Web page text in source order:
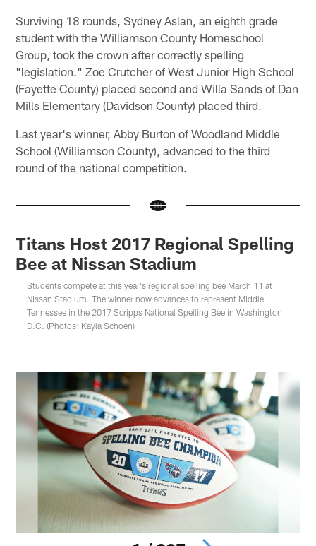
Surviving 18 rounds, Sydney Aslan, an eighth grade
student with the Williamson County Homeschool
Group, took the crown after correctly spelling
"legislation." Zoe Crutcher of West Junior High School
(Fayette County) placed second and Willa Sands of Dan
Mills Elementary (Davidson County) placed third.
Last year's winner, Abby Burton of Woodland Middle
School (Williamson County), advanced to the third
round of the national competition.
Titans Host 2017 Regional Spelling
Bee at Nissan Stadium
Students compete at this year's regional spelling bee March 11 at
Nissan Stadium. The winner now advances to represent Middle
Tennessee in the 2017 Scripps National Spelling Bee in Washington
D.C. (Photos: Kayla Schoen)